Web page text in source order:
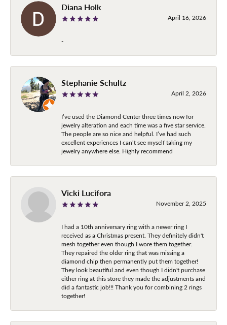
Diana Holk
April 16, 2026
-
Stephanie Schultz
April 2, 2026
I’ve used the Diamond Center three times now for
jewelry alteration and each time was a five star service.
The people are so nice and helpful. I’ve had such
excellent experiences I can’t see myself taking my
jewelry anywhere else. Highly recommend
Vicki Lucifora
November 2, 2025
I had a 10th anniversary ring with a newer ring I
received as a Christmas present. They definitely didn't
mesh together even though I wore them together.
They repaired the older ring that was missing a
diamond chip then permanently put them together!
They look beautiful and even though I didn't purchase
either ring at this store they made the adjustments and
did a fantastic job!!! Thank you for combining 2 rings
together!